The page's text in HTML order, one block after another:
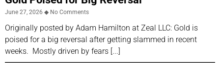
June 27, 2026 No Comments
Originally posted by Adam Hamilton at Zeal LLC: Gold is
poised for a big reversal after getting slammed in recent
weeks. Mostly driven by fears